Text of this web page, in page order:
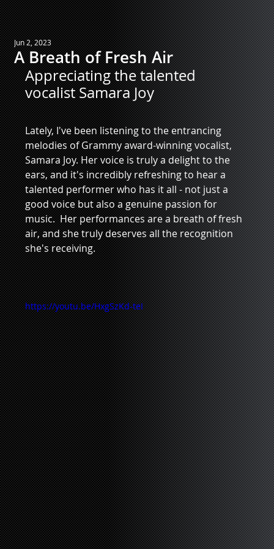
A Breath of Fresh Air
Jun 2, 2023
Appreciating the talented
vocalist Samara Joy
Lately, I've been listening to the entrancing
melodies of Grammy award-winning vocalist,
Samara Joy. Her voice is truly a delight to the
ears, and it's incredibly refreshing to hear a
talented performer who has it all - not just a
good voice but also a genuine passion for
music.  Her performances are a breath of fresh
air, and she truly deserves all the recognition
she's receiving.
https://youtu.be/HxgSzKd-teI